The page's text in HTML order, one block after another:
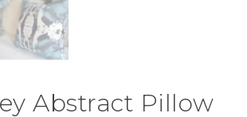
Abstract Pillow